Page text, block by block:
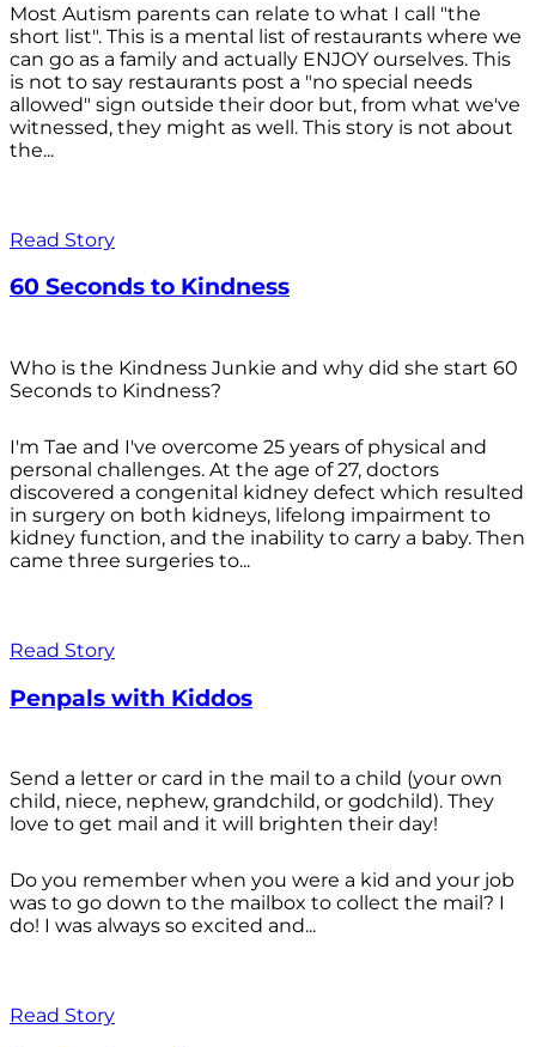
Most Autism parents can relate to what I call "the
short list". This is a mental list of restaurants where we
can go as a family and actually ENJOY ourselves. This
is not to say restaurants post a "no special needs
allowed" sign outside their door but, from what we've
witnessed, they might as well. This story is not about
the...
Read Story
60 Seconds to Kindness
Who is the Kindness Junkie and why did she start 60
Seconds to Kindness?
I'm Tae and I've overcome 25 years of physical and
personal challenges. At the age of 27, doctors
discovered a congenital kidney defect which resulted
in surgery on both kidneys, lifelong impairment to
kidney function, and the inability to carry a baby. Then
came three surgeries to...
Read Story
Penpals with Kiddos
Send a letter or card in the mail to a child (your own
child, niece, nephew, grandchild, or godchild). They
love to get mail and it will brighten their day!
Do you remember when you were a kid and your job
was to go down to the mailbox to collect the mail? I
do! I was always so excited and...
Read Story